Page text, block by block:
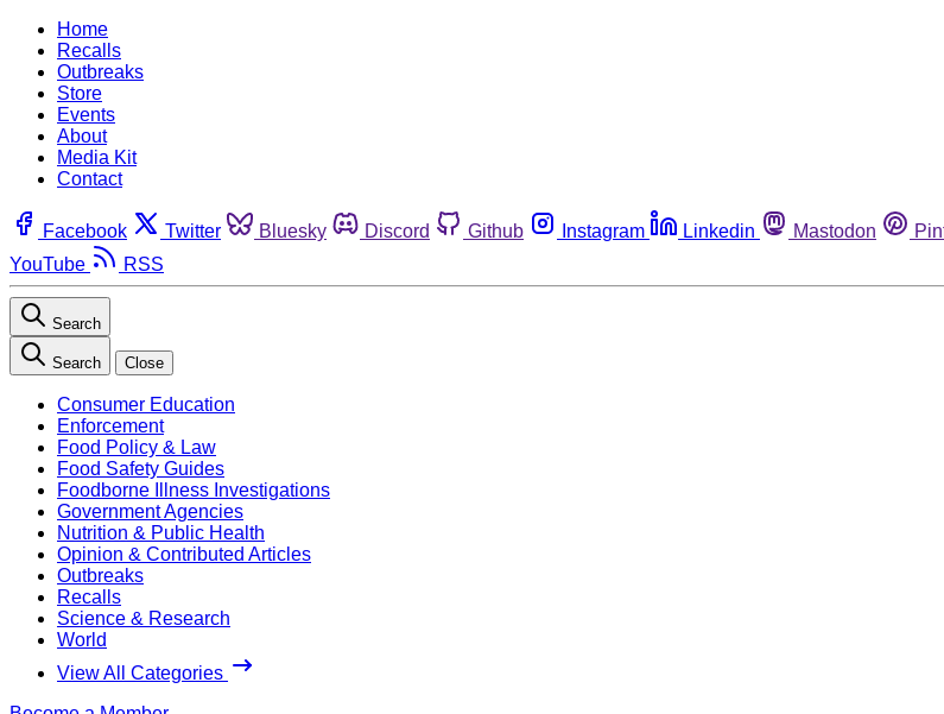
Home
Recalls
Outbreaks
Store
Events
About
Media Kit
Contact
Facebook Twitter Bluesky Discord Github Instagram Linkedin Mastodon
YouTube
RSS
Search
Search Close
Consumer Education
Enforcement
Food Policy & Law
Food Safety Guides
Foodborne Illness Investigations
Government Agencies
Nutrition & Public Health
Opinion & Contributed Articles
Outbreaks
Recalls
Science & Research
World
View All Categories